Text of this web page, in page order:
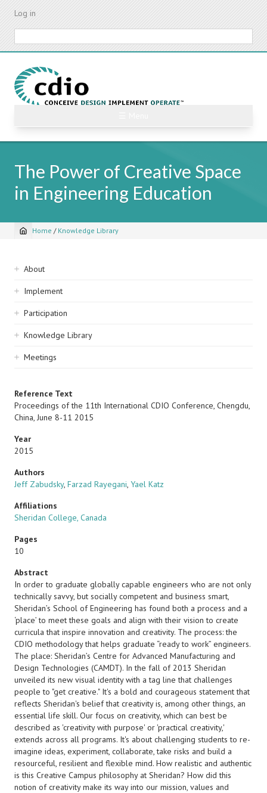
Skip
content
Log in
The Power of Creative Space
in Engineering Education
Breadcrumb
Home / Knowledge Library
Sidebar
navigation
About
Implement
Participation
Knowledge Library
Meetings
Reference Text
Proceedings of the 11th International CDIO Conference, Chengdu,
China, June 8-11 2015
Year
2015
Authors
Jeff Zabudsky, Farzad Rayegani, Yael Katz
Affiliations
Sheridan College, Canada
Pages
10
Abstract
In order to graduate globally capable engineers who are not only
technically savvy, but socially competent and business smart,
Sheridan’s School of Engineering has found both a process and a
‘place’ to meet these goals and align with their vision to create
curricula that inspire innovation and creativity. The process: the
CDIO methodology that helps graduate “ready to work” engineers.
The place: Sheridan’s Centre for Advanced Manufacturing and
Design Technologies (CAMDT). In the fall of 2013 Sheridan
unveiled its new visual identity with a tag line that challenges
people to "get creative." It's a bold and courageous statement that
reflects Sheridan's belief that creativity is, among other things, an
essential life skill. Our focus on creativity, which can best be
described as 'creativity with purpose' or 'practical creativity,'
extends across all programs. It's about challenging students to re-
imagine ideas, experiment, collaborate, take risks and build a
resourceful, resilient and flexible mind. How realistic and authentic
is this Creative Campus philosophy at Sheridan? How did this
notion of creativity make its way into our mission, values and